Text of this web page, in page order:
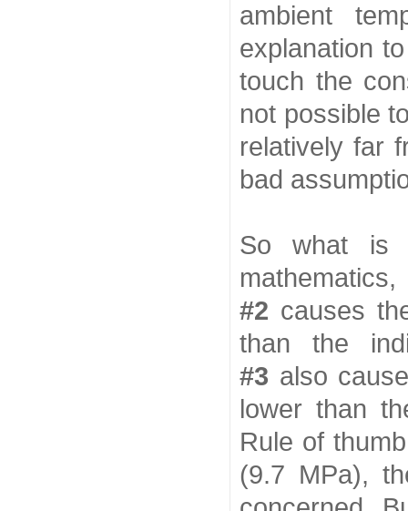
ambient
explanation
touch the
not possible
relatively far
bad
So what is
#2 causes
than the
#3 also
lower than
Rule of
(9.7 MPa),